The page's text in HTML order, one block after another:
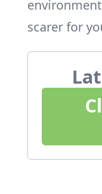
scarer for